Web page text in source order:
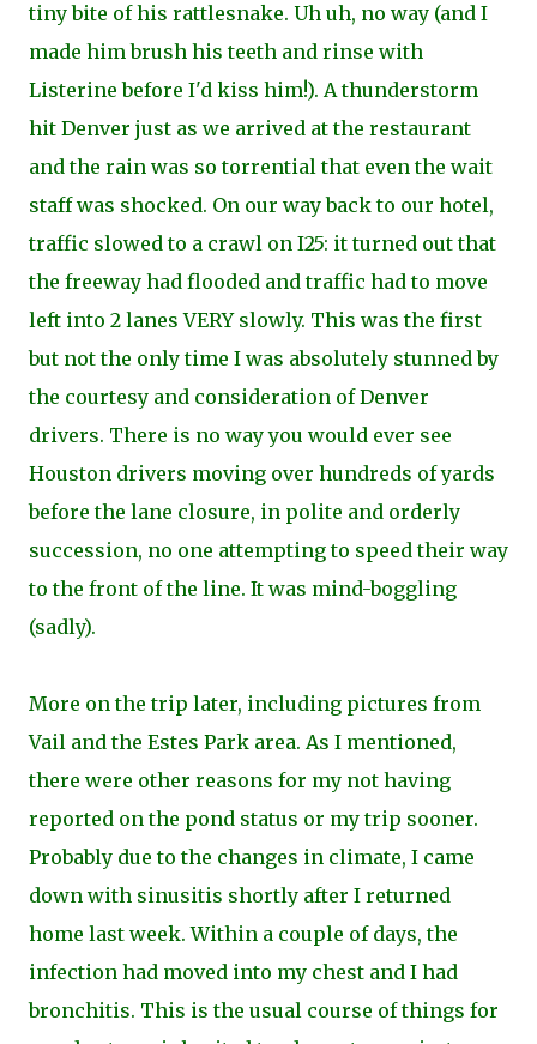
tiny bite of his rattlesnake. Uh uh, no way (and I
made him brush his teeth and rinse with
Listerine before I'd kiss him!). A thunderstorm
hit Denver just as we arrived at the restaurant
and the rain was so torrential that even the wait
staff was shocked. On our way back to our hotel,
traffic slowed to a crawl on I25: it turned out that
the freeway had flooded and traffic had to move
left into 2 lanes VERY slowly. This was the first
but not the only time I was absolutely stunned by
the courtesy and consideration of Denver
drivers. There is no way you would ever see
Houston drivers moving over hundreds of yards
before the lane closure, in polite and orderly
succession, no one attempting to speed their way
to the front of the line. It was mind-boggling
(sadly).
More on the trip later, including pictures from
Vail and the Estes Park area. As I mentioned,
there were other reasons for my not having
reported on the pond status or my trip sooner.
Probably due to the changes in climate, I came
down with sinusitis shortly after I returned
home last week. Within a couple of days, the
infection had moved into my chest and I had
bronchitis. This is the usual course of things for